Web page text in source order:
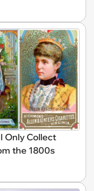
Only Collect
the 1800s